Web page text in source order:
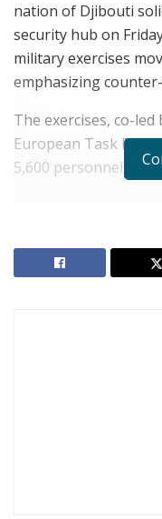
nation of Djibouti
security hub on
military exercises
emphasizing
The exercises, co-led
European Task
5,600 personnel
DJIBOUTI: Guelleh
Landslide Re-
While hosted across
serves as a critical
have been sharing